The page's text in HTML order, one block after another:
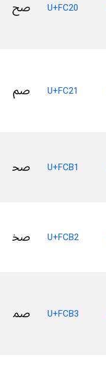
ﰠ U+FC20
ﰡ U+FC21
ﲱ U+FCB1
ﲲ U+FCB2
ﲳ U+FCB3